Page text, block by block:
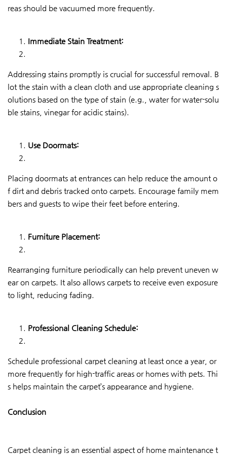
reas should be vacuumed more frequently.
Immediate Stain Treatment:
Addressing stains promptly is crucial for successful removal. B
lot the stain with a clean cloth and use appropriate cleaning s
olutions based on the type of stain (e.g., water for water-solu
ble stains, vinegar for acidic stains).
Use Doormats:
Placing doormats at entrances can help reduce the amount o
f dirt and debris tracked onto carpets. Encourage family mem
bers and guests to wipe their feet before entering.
Furniture Placement:
Rearranging furniture periodically can help prevent uneven w
ear on carpets. It also allows carpets to receive even exposure
to light, reducing fading.
Professional Cleaning Schedule:
Schedule professional carpet cleaning at least once a year, or
more frequently for high-traffic areas or homes with pets. Thi
s helps maintain the carpet’s appearance and hygiene.
Conclusion
Carpet cleaning is an essential aspect of home maintenance t